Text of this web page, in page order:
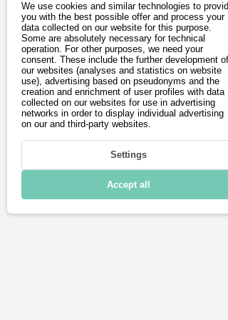
is a pick-up and delivery
service.
Driving
Charging & Range
Connectivity
Technical details
We use cookies and similar technologies to provide
you with the best possible offer and process your
data collected on our website for this purpose.
Some are absolutely necessary for technical
operation. For other purposes, we need your
consent. These include the further development of
our websites (analyses and statistics on website
use), advertising based on pseudonyms and the
creation and enrichment of user profiles with data
collected on our websites for use in advertising
networks in order to display individual advertising
on our and third-party websites.
Settings
Accept all